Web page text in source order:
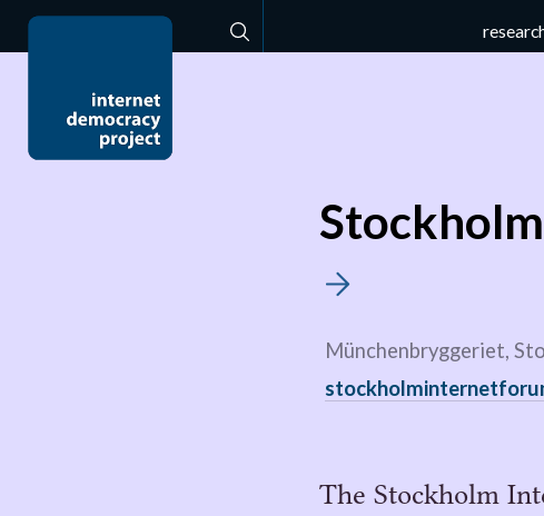
Search
Münchenbryggeriet,
The Stockholm